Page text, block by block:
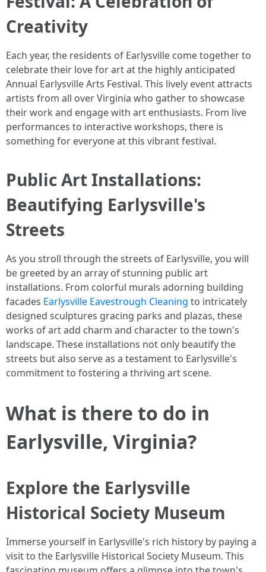
Creativity
Each year, the residents of Earlysville come together to
celebrate their love for art at the highly anticipated
Annual Earlysville Arts Festival. This lively event attracts
artists from all over Virginia who gather to showcase
their work and engage with art enthusiasts. From live
performances to interactive workshops, there is
something for everyone at this vibrant festival.
Public Art Installations:
Beautifying Earlysville's
Streets
As you stroll through the streets of Earlysville, you will
be greeted by an array of stunning public art
installations. From colorful murals adorning building
facades Earlysville Eavestrough Cleaning to intricately
designed sculptures gracing parks and plazas, these
works of art add charm and character to the town's
landscape. These installations not only beautify the
streets but also serve as a testament to Earlysville's
commitment to fostering a thriving art scene.
What is there to do in
Earlysville, Virginia?
Explore the Earlysville
Historical Society Museum
Immerse yourself in Earlysville's rich history by paying a
visit to the Earlysville Historical Society Museum. This